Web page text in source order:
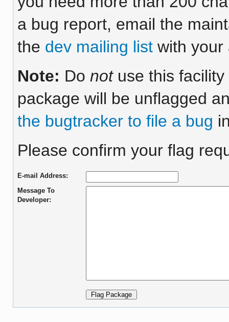
a bug report, email the
the dev mailing listwith your
Note: Do notuse this facility
package will be unflagged
the bugtracker to file a bug
Please confirm your flag
E-mail Address:
Message To
Developer: